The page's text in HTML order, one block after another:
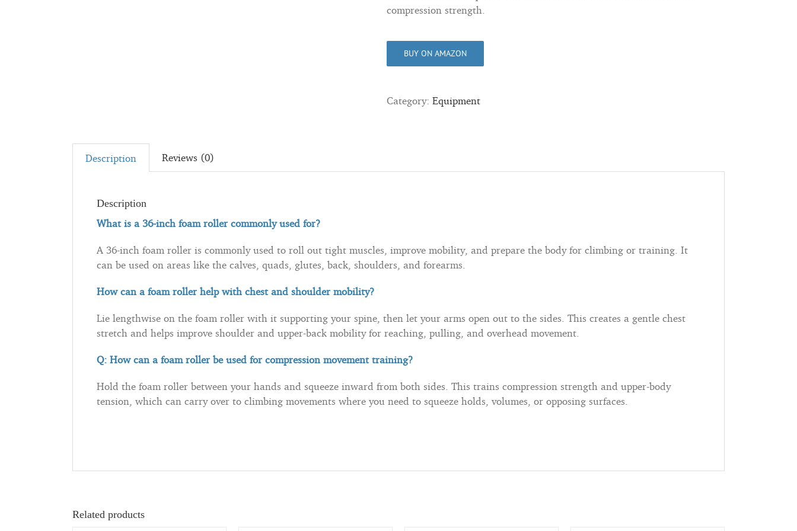
compression strength.
BUY ON AMAZON
Category: Equipment
Description Reviews (0)
Description
What is a 36-inch foam roller commonly used for?
A 36-inch foam roller is commonly used to roll out tight muscles, improve mobility, and prepare the body for climbing or training. It
can be used on areas like the calves, quads, glutes, back, shoulders, and forearms.
How can a foam roller help with chest and shoulder mobility?
Lie lengthwise on the foam roller with it supporting your spine, then let your arms open out to the sides. This creates a gentle chest
stretch and helps improve shoulder and upper-back mobility for reaching, pulling, and overhead movement.
Q: How can a foam roller be used for compression movement training?
Hold the foam roller between your hands and squeeze inward from both sides. This trains compression strength and upper-body
tension, which can carry over to climbing movements where you need to squeeze holds, volumes, or opposing surfaces.
Related products